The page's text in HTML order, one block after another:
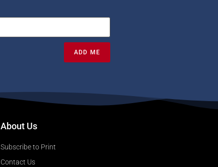
ADD ME
About Us
Subscribe to Print
Contact Us